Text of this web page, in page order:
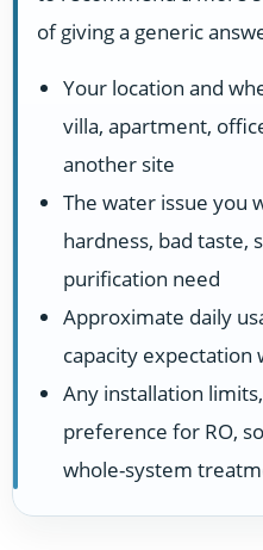
of giving a generic
Your location and
villa, apartment,
another site
The water issue you
hardness, bad taste,
purification need
Approximate daily
capacity expectation
Any installation
preference for RO,
whole-system